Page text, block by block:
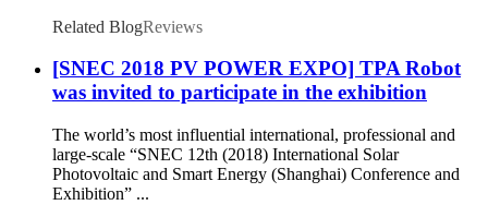
Related BlogReviews
[SNEC 2018 PV POWER EXPO] TPA Robot
was invited to participate in the exhibition
The world’s most influential international, professional and
large-scale “SNEC 12th (2018) International Solar
Photovoltaic and Smart Energy (Shanghai) Conference and
Exhibition” ...